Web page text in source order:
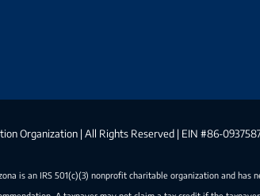
Organization | All Rights Reserved | EIN #86-
is an IRS 501(c)(3) nonprofit charitable organization and